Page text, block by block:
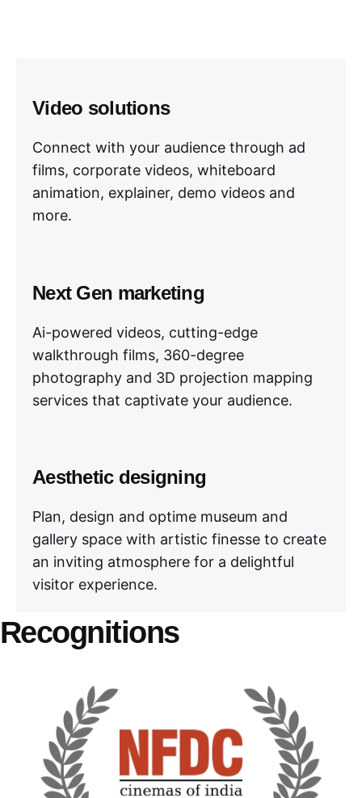
Video solutions
Connect with your audience through ad
films, corporate videos, whiteboard
animation, explainer, demo videos and
more.
Next Gen marketing
Ai-powered videos, cutting-edge
walkthrough films, 360-degree
photography and 3D projection mapping
services that captivate your audience.
Aesthetic designing
Plan, design and optime museum and
gallery space with artistic finesse to create
an inviting atmosphere for a delightful
visitor experience.
Recognitions